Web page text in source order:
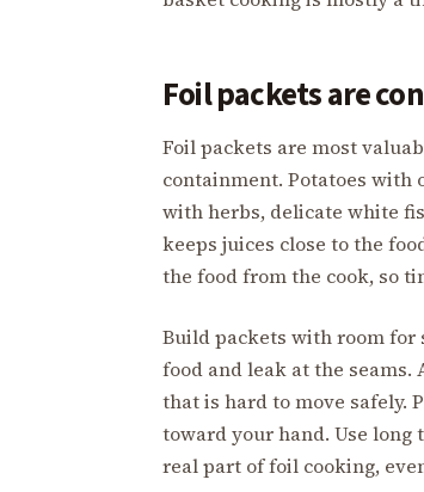
Foil packets are
Foil packets are most
containment. Potatoes with
with herbs, delicate white
keeps juices close to the
the food from the cook, so
Build packets with room for
food and leak at the seams.
that is hard to move safely.
toward your hand. Use long
real part of foil cooking,